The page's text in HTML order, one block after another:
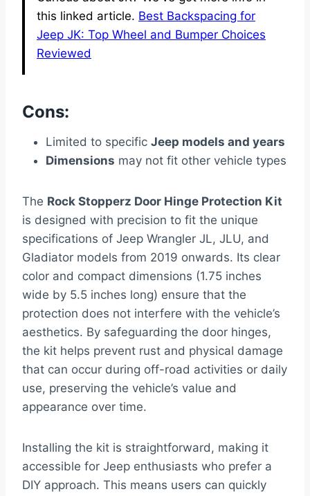
this linked article. Best Backspacing for
Jeep JK: Top Wheel and Bumper Choices
Reviewed
Cons:
Limited to specific Jeep models and years
Dimensions may not fit other vehicle types
The Rock Stopperz Door Hinge Protection Kit
is designed with precision to fit the unique
specifications of Jeep Wrangler JL, JLU, and
Gladiator models from 2019 onwards. Its clear
color and compact dimensions (1.75 inches
wide by 5.5 inches long) ensure that the
protection does not interfere with the vehicle’s
aesthetics. By safeguarding the door hinges,
the kit helps prevent rust and physical damage
that can occur during off-road activities or daily
use, preserving the vehicle’s value and
appearance over time.
Installing the kit is straightforward, making it
accessible for Jeep enthusiasts who prefer a
DIY approach. This means users can quickly